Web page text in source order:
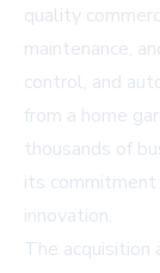
quality
maintenance,
control, and
from a home
thousands of
its
innovation.
The acquisition